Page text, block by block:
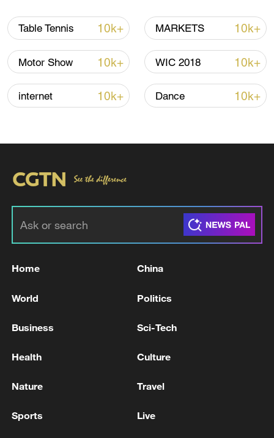
Japan's 'remilitarization' is a real threat to
peace: spokesperson
08:34, 07-Aug-2026
China's goods trade shows strong growth in
05:55, 07-Aug-2026
Table Tennis 10k+ MARKETS 10k+
Motor Show 10k+ WIC 2018 10k+
internet 10k+ Dance 10k+
Home China
World Politics
Business Sci-Tech
Health Culture
Nature Travel
Sports Live